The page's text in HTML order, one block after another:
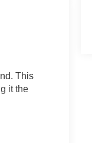
This
it the